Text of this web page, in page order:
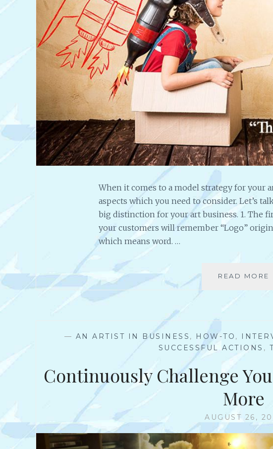
When it comes to a model strategy for your
aspects which you need to consider. Let’s
big distinction for your art business. 1. The
your customers will remember “Logo”
which means word. …
READ MORE
P
E
A
— AN ARTIST IN BUSINESS , HOW-TO ,
SUCCESSFUL ACTIONS ,
Continuously Challenge
More
AUGUST 26,